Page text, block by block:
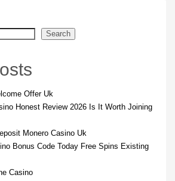
Search
Offer Uk
Honest Review 2026 Is It Worth Joining
Monero Casino Uk
Bonus Code Today Free Spins Existing
Casino